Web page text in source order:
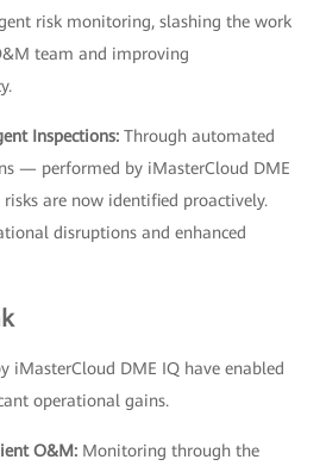
risk monitoring, slashing the work
team and improving
Inspections: Through automated
— performed by iMasterCloud DME
are now identified proactively.
disruptions and enhanced
iMasterCloud DME IQ have enabled
operational gains.
O&M: Monitoring through the